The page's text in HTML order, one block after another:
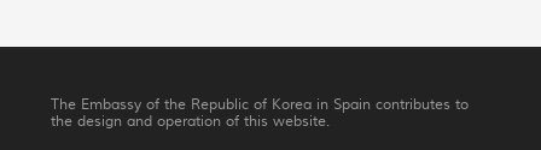
The Embassy of the Republic of Korea in Spain contributes to
the design and operation of this website.